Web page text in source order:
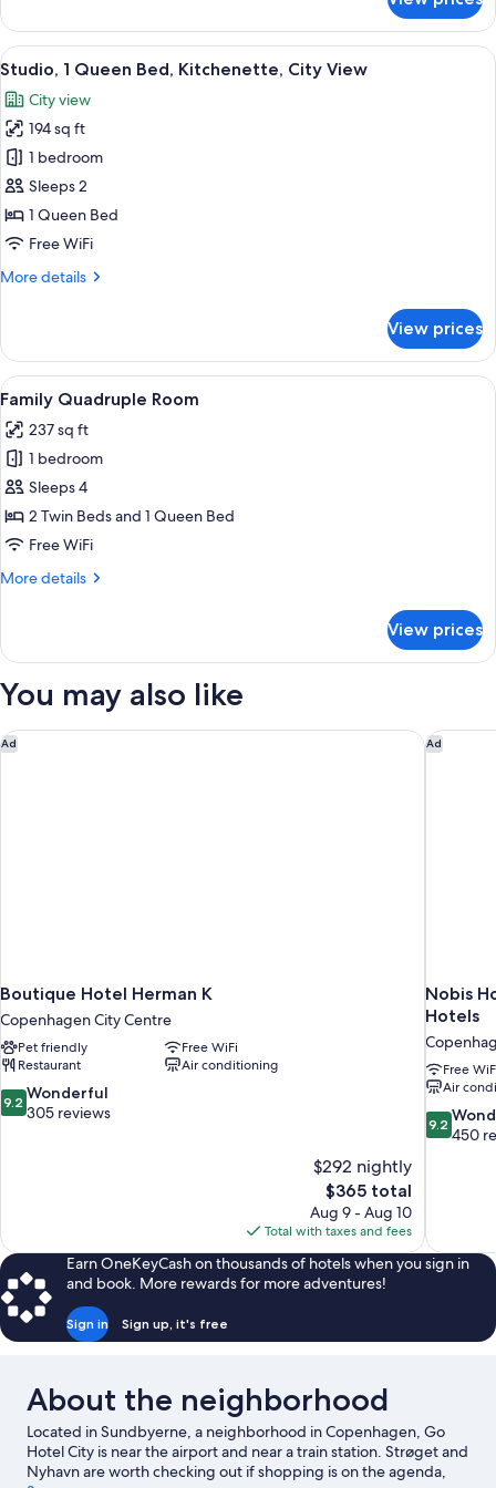
Twin
Room
View
all
photos
for
Studio,
1
Queen
Bed,
City
A modern bedroom with a bed, a
4
Studio, 1 Queen Bed, Kitchenette, City View
City view
194 sq ft
1 bedroom
Sleeps 2
1 Queen Bed
Free WiFi
More details
More
1
Queen
Bed,
Kitchenette,
City
View
View prices
View
all
photos
for
Family
Quadruple
Room
A hotel room with two beds, a small
3
Family Quadruple Room
237 sq ft
1 bedroom
Sleeps 4
2 Twin Beds and 1 Queen Bed
Free WiFi
More details
More
Quadruple
View prices
You may also like
Ad
Boutique Hotel Herman K
Copenhagen City Centre
Pet friendly
Free WiFi
Restaurant
Air conditioning
9.2
out
9.2 Wonderful
305 reviews
$292 nightly
The
price
is
$365
$365 total
Aug 9 - Aug 10
Total with taxes and fees
Boutique Hotel Herman K Ad
Nobis
Hotels
Free
Air
9.2
out
9.2
450
Nobis
Earn OneKeyCash on thousands of hotels when you sign in
and book. More rewards for more adventures!
Sign in Sign up, it's free
About the neighborhood
Located in Sundbyerne, a neighborhood in Copenhagen, Go
Hotel City is near the airport and near a train station. Strøget and
Nyhavn are worth checking out if shopping is on the agenda,